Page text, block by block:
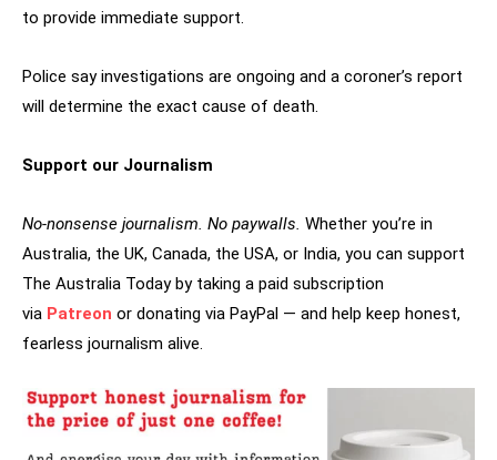
to provide immediate support.
Police say investigations are ongoing and a coroner’s report
will determine the exact cause of death.
Support our Journalism
No-nonsense journalism. No paywalls. Whether you’re in
Australia, the UK, Canada, the USA, or India, you can support
The Australia Today by taking a paid subscription
via Patreon or donating via PayPal — and help keep honest,
fearless journalism alive.